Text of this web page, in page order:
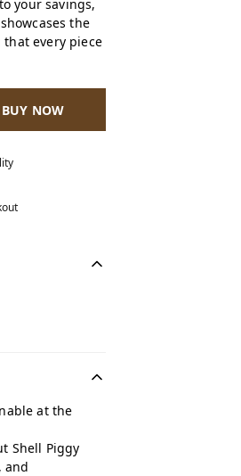
your savings,
the
every piece
BUY NOW
at the
Shell Piggy
and